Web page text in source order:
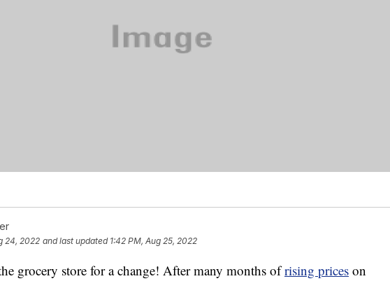
24, 2022 and last updated 1:42 PM, Aug 25, 2022
grocery store for a change! After many months ofrising prices on